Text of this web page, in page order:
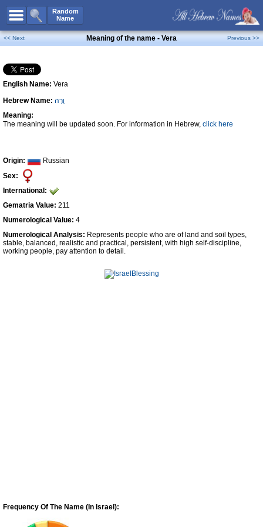
Random
Name
All Names
Boy Names
Girl Names
Unisex Names
Popular Names
Unique Names
Celebs B. DaysNew!
Numerology
Contact Us
Facebook
<< Next Meaning of the name - Vera Previous >>
English Name: Vera
Hebrew Name: וֶרָה
Meaning:
The meaning will be updated soon. For information in Hebrew, click here
Origin:
Russian
Sex:
International:
Gematria Value: 211
Numerological Value: 4
Numerological Analysis: Represents people who are of land and soil types,
stable, balanced, realistic and practical, persistent, with high self-discipline,
working people, pay attention to detail.
Frequency Of The Name (In Israel):